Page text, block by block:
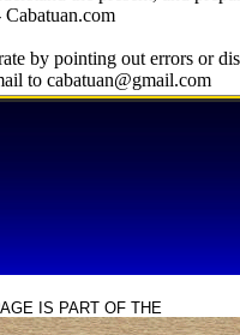
Cabatuan.com
by pointing out errors or
to cabatuan@gmail.com
IS PART OF THE